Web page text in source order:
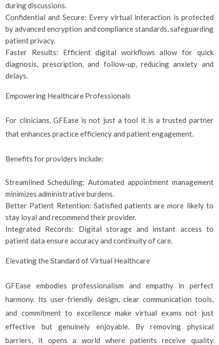
during discussions.
Confidential and Secure: Every virtual interaction is protected
by advanced encryption and compliance standards, safeguarding
patient privacy.
Faster Results: Efficient digital workflows allow for quick
diagnosis, prescription, and follow-up, reducing anxiety and
delays.
Empowering Healthcare Professionals
For clinicians, GFEase is not just a tool it is a trusted partner
that enhances practice efficiency and patient engagement.
Benefits for providers include:
Streamlined Scheduling: Automated appointment management
minimizes administrative burdens.
Better Patient Retention: Satisfied patients are more likely to
stay loyal and recommend their provider.
Integrated Records: Digital storage and instant access to
patient data ensure accuracy and continuity of care.
Elevating the Standard of Virtual Healthcare
GFEase embodies professionalism and empathy in perfect
harmony. Its user-friendly design, clear communication tools,
and commitment to excellence make virtual exams not just
effective but genuinely enjoyable. By removing physical
barriers, it opens a world where patients receive quality